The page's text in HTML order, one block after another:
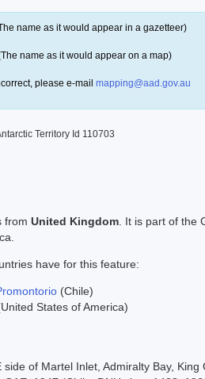
name as it would appear in a gazetteer)
name as it would appear on a map)
please e-mail mapping@aad.gov.au
Territory Id 110703
from United Kingdom . It is part of the
have for this feature:
(Chile)
States of America)
side of Martel Inlet, Admiralty Bay,